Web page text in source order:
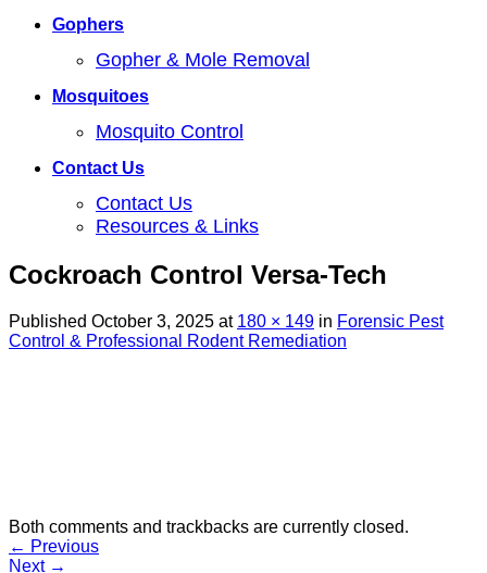
Gophers
Gopher & Mole Removal
Mosquitoes
Mosquito Control
Contact Us
Contact Us
Resources & Links
Cockroach Control Versa-Tech
Published October 3, 2025 at 180 × 149 in Forensic Pest
Control & Professional Rodent Remediation
Both comments and trackbacks are currently closed.
← Previous
Next →